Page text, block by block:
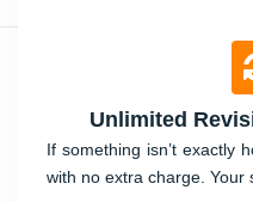
Unlimited
If something isn’t exactly
with no extra charge. Your